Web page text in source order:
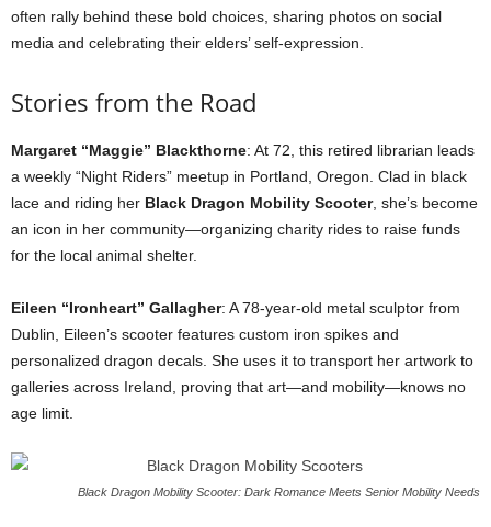
often rally behind these bold choices, sharing photos on social
media and celebrating their elders’ self-expression.
Stories from the Road
Margaret “Maggie” Blackthorne: At 72, this retired librarian leads
a weekly “Night Riders” meetup in Portland, Oregon. Clad in black
lace and riding her Black Dragon Mobility Scooter, she’s become
an icon in her community—organizing charity rides to raise funds
for the local animal shelter.
Eileen “Ironheart” Gallagher: A 78-year-old metal sculptor from
Dublin, Eileen’s scooter features custom iron spikes and
personalized dragon decals. She uses it to transport her artwork to
galleries across Ireland, proving that art—and mobility—knows no
age limit.
Black Dragon Mobility Scooter: Dark Romance Meets Senior Mobility Needs